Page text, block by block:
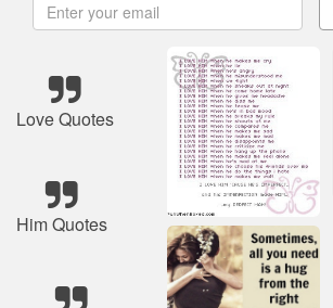
Love Quotes
Him Quotes